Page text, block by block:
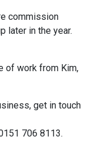
commission
later in the year.
of work from Kim,
get in touch
706 8113.